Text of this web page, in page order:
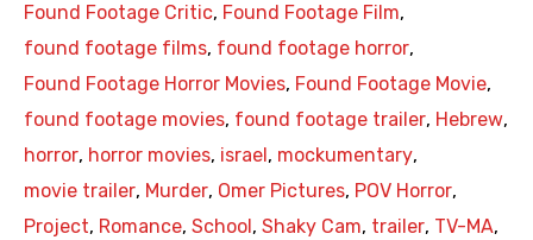
Found Footage Critic, Found Footage Film,
found footage films, found footage horror,
Found Footage Horror Movies, Found Footage Movie,
found footage movies, found footage trailer, Hebrew,
horror, horror movies, israel , mockumentary,
movie trailer, Murder, Omer Pictures, POV Horror,
Project, Romance, School , Shaky Cam, trailer, TV-MA,